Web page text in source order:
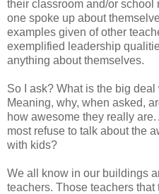
their classroom and/or
one spoke up about
examples given of other
exemplified leadership
anything about themselves.
So I ask? What is the big
Meaning, why, when asked,
how awesome they really
most refuse to talk about the
with kids?
We all know in our buildings
teachers. Those teachers